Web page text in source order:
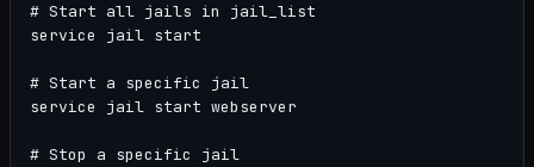
# Start all jails in jail_list
service jail start
# Start a specific jail
service jail start webserver
# Stop a specific jail